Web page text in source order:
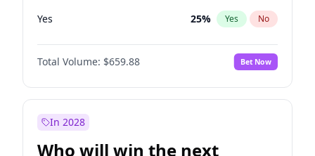
Yes 25% Yes No
Total Volume: $659.88 Bet Now
In 2028
Who will win the next